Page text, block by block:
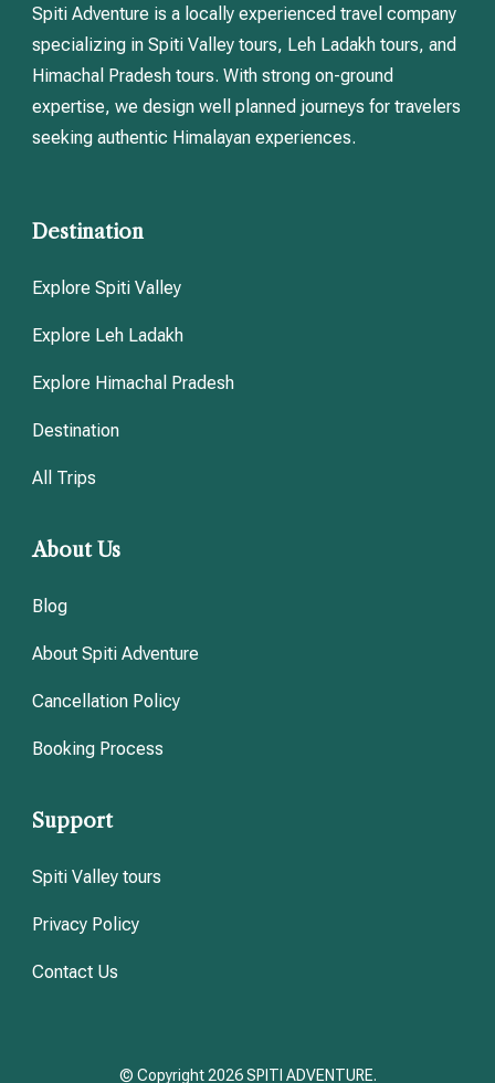
Spiti Adventure is a locally experienced travel company
specializing in Spiti Valley tours, Leh Ladakh tours, and
Himachal Pradesh tours. With strong on-ground
expertise, we design well planned journeys for travelers
seeking authentic Himalayan experiences.
Destination
Explore Spiti Valley
Explore Leh Ladakh
Explore Himachal Pradesh
Destination
All Trips
About Us
Blog
About Spiti Adventure
Cancellation Policy
Booking Process
Support
Spiti Valley tours
Privacy Policy
Contact Us
© Copyright 2026 SPITI ADVENTURE.